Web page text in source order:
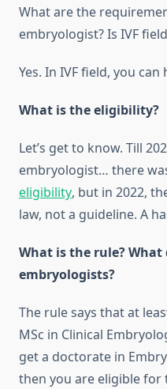
What are the
embryologist? Is IVF
Yes. In IVF field, you
What is the eligibility?
Let’s get to know. Till
embryologist… there
eligibility, but in 2022,
law, not a guideline. A
What is the rule?
embryologists?
The rule says that at
MSc in Clinical
get a doctorate in
then you are eligible